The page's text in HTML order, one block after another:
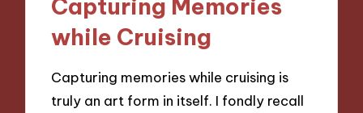
Capturing Memories
while Cruising
Capturing memories while cruising is
truly an art form in itself. I fondly recall